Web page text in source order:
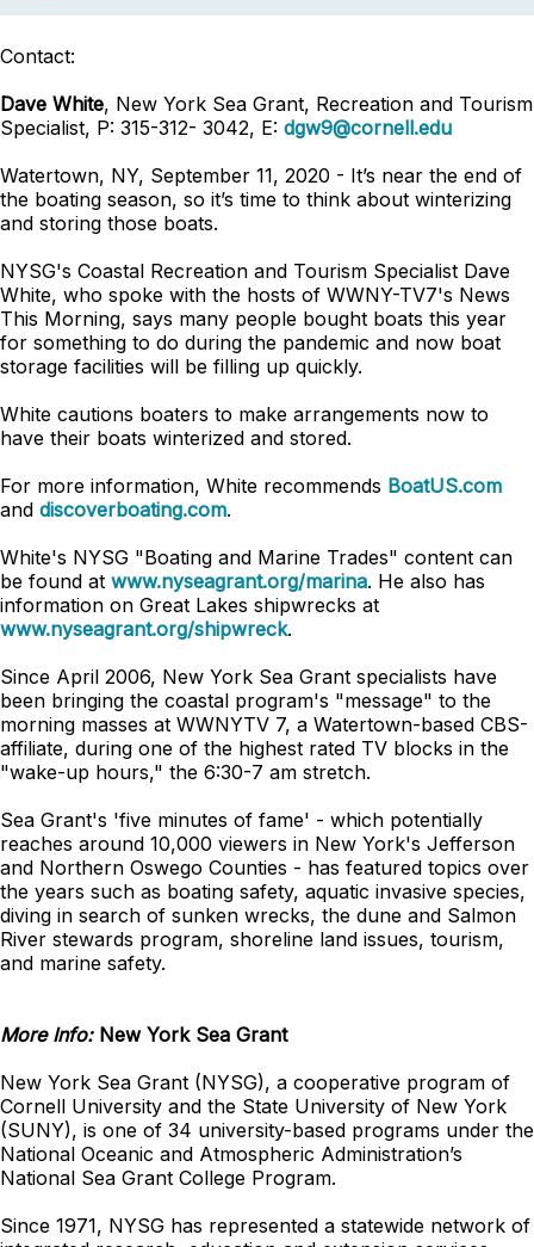
Contact:
Dave White, New York Sea Grant, Recreation and Tourism
Specialist, P: 315-312- 3042, E: dgw9@cornell.edu
Watertown, NY, September 11, 2020 - It’s near the end of
the boating season, so it’s time to think about winterizing
and storing those boats.
NYSG's Coastal Recreation and Tourism Specialist Dave
White, who spoke with the hosts of WWNY-TV7's News
This Morning, says many people bought boats this year
for something to do during the pandemic and now boat
storage facilities will be filling up quickly.
White cautions boaters to make arrangements now to
have their boats winterized and stored.
For more information, White recommends BoatUS.com
and discoverboating.com.
White's NYSG "Boating and Marine Trades" content can
be found at www.nyseagrant.org/marina. He also has
information on Great Lakes shipwrecks at
www.nyseagrant.org/shipwreck.
Since April 2006, New York Sea Grant specialists have
been bringing the coastal program's "message" to the
morning masses at WWNYTV 7, a Watertown-based CBS-
affiliate, during one of the highest rated TV blocks in the
"wake-up hours," the 6:30-7 am stretch.
Sea Grant's 'five minutes of fame' - which potentially
reaches around 10,000 viewers in New York's Jefferson
and Northern Oswego Counties - has featured topics over
the years such as boating safety, aquatic invasive species,
diving in search of sunken wrecks, the dune and Salmon
River stewards program, shoreline land issues, tourism,
and marine safety.
More Info: New York Sea Grant
New York Sea Grant (NYSG), a cooperative program of
Cornell University and the State University of New York
(SUNY), is one of 34 university-based programs under the
National Oceanic and Atmospheric Administration’s
National Sea Grant College Program.
Since 1971, NYSG has represented a statewide network of